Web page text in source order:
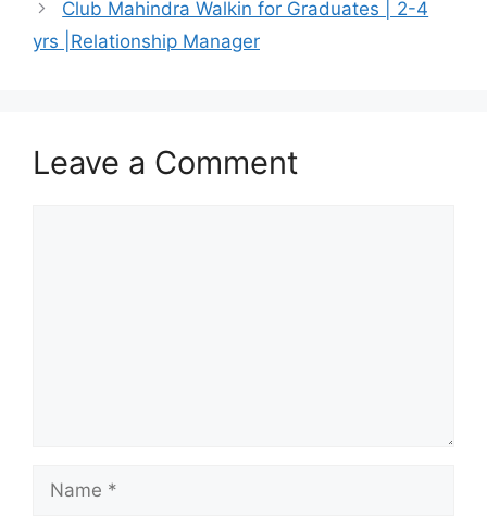
Club Mahindra Walkin for Graduates | 2-4
yrs |Relationship Manager
Leave a Comment
Name